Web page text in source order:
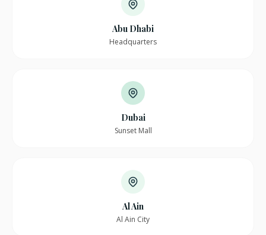
Abu Dhabi
Headquarters
Dubai
Sunset Mall
Al Ain
Al Ain City